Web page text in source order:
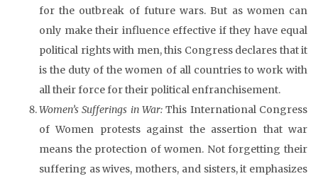
for the outbreak of future wars. But as women can
only make their influence effective if they have equal
political rights with men, this Congress declares that it
is the duty of the women of all countries to work with
all their force for their political enfranchisement.
Women’s Sufferings in War:This International Congress
of Women protests against the assertion that war
means the protection of women. Not forgetting their
suffering as wives, mothers, and sisters, it emphasizes